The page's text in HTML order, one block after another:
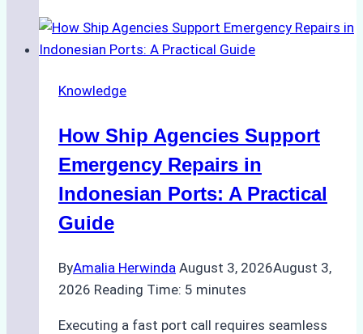
to
Dry
in
Costs,
Processes,
Best
Knowledge
How Ship Agencies Support
Emergency Repairs in
Indonesian Ports: A Practical
Guide
ByAmalia Herwinda August 3, 2026August 3,
2026 Reading Time: 5 minutes
Executing a fast port call requires seamless